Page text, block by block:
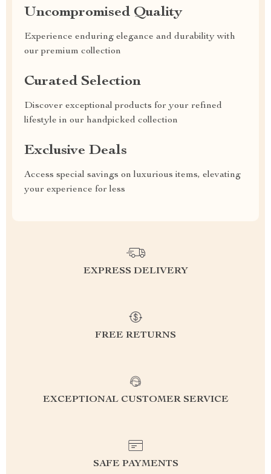
Uncompromised Quality
Experience enduring elegance and durability with
our premium collection
Curated Selection
Discover exceptional products for your refined
lifestyle in our handpicked collection
Exclusive Deals
Access special savings on luxurious items, elevating
your experience for less
EXPRESS DELIVERY
FREE RETURNS
EXCEPTIONAL CUSTOMER SERVICE
SAFE PAYMENTS